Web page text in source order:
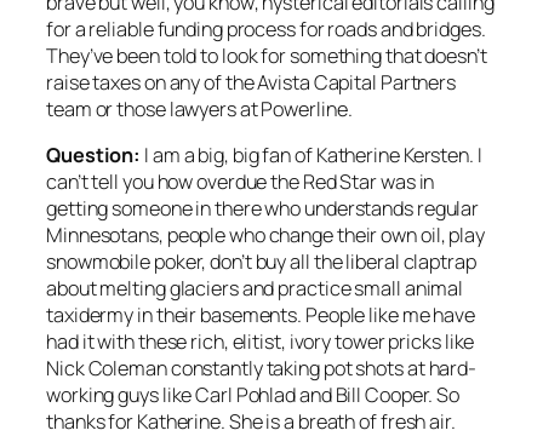
for a reliable funding process for roads and bridges.
They’ve been told to look for something that doesn’t
raise taxes on any of the Avista Capital Partners
team or those lawyers at Powerline.
Question: I am a big, big fan of Katherine Kersten. I
can’t tell you how overdue the Red Star was in
getting someone in there who understands regular
Minnesotans, people who change their own oil, play
snowmobile poker, don’t buy all the liberal claptrap
about melting glaciers and practice small animal
taxidermy in their basements. People like me have
had it with these rich, elitist, ivory tower pricks like
Nick Coleman constantly taking pot shots at hard-
working guys like Carl Pohlad and Bill Cooper. So
thanks for Katherine. She is a breath of fresh air.